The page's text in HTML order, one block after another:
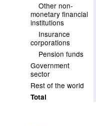
Other non-
monetary financial
institutions
Insurance
corporations
Pension funds
Government
sector
Rest of the world
Total